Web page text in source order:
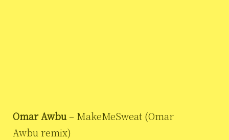
Omar Awbu– MakeMeSweat (Omar
Awbu remix)